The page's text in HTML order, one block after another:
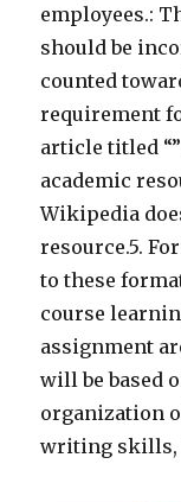
employees.:
should be
counted
requirement
article titled
academic
Wikipedia
resource.5.
to these
course
assignment
will be based
organization
writing skills,